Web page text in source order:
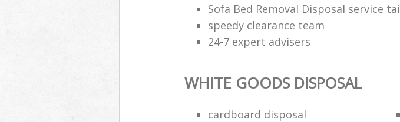
Sofa Bed Removal Disposal service
speedy clearance team
24-7 expert advisers
WHITE GOODS DISPOSAL
cardboard disposal